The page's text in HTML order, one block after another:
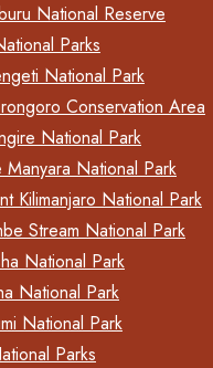
National Reserve
Parks
National Park
Conservation Area
National Park
Manyara National Park
Kilimanjaro National Park
Stream National Park
National Park
National Park
National Park
Parks